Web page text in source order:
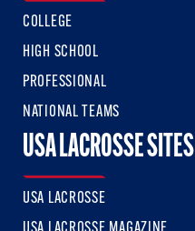
COLLEGE
HIGH SCHOOL
PROFESSIONAL
NATIONAL TEAMS
USA LACROSSE SITES
USA LACROSSE